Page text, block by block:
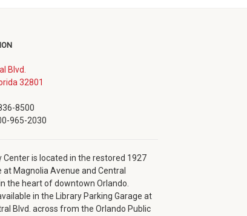
Blvd.
32801
window)
8500
965-2030
Center is located in the restored 1927
at Magnolia Avenue and Central
the heart of downtown Orlando.
in the Library Parking Garage at
Blvd. across from the Orlando Public